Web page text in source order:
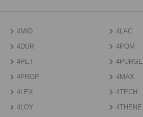
4MID
4DUR
4PET
4PROP
4LEX
4LOY
4LAC
4POM
4PURGE
4MAX
4TECH
4THENE